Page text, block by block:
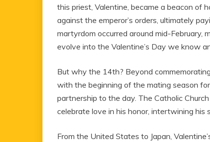
this priest, Valentine, became a beacon of
against the emperor’s orders, ultimately
martyrdom occurred around mid-February,
evolve into the Valentine’s Day we know
But why the 14th? Beyond
with the beginning of the mating season
partnership to the day. The Catholic
celebrate love in his honor, intertwining
From the United States to Japan,